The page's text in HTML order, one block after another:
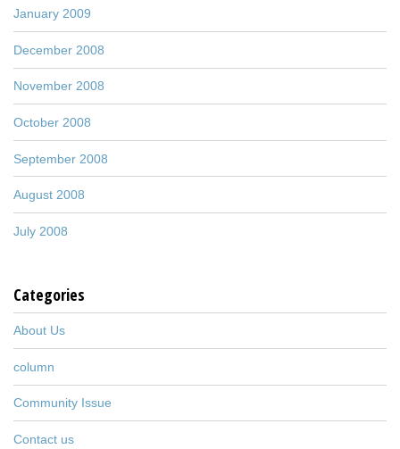
January 2009
December 2008
November 2008
October 2008
September 2008
August 2008
July 2008
Categories
About Us
column
Community Issue
Contact us